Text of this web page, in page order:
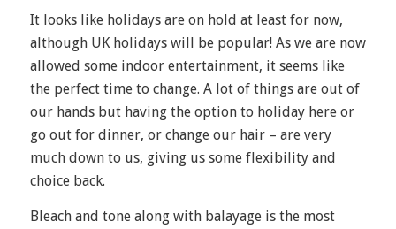
It looks like holidays are on hold at least for now,
although UK holidays will be popular! As we are now
allowed some indoor entertainment, it seems like
the perfect time to change. A lot of things are out of
our hands but having the option to holiday here or
go out for dinner, or change our hair – are very
much down to us, giving us some flexibility and
choice back.
Bleach and tone along with balayage is the most